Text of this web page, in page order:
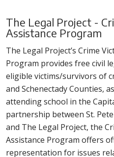
The Legal Project -
Assistance Program
The Legal Project’s Crime
Program provides free civil
eligible victims/survivors of
and Schenectady Counties,
attending school in the
partnership between St.
and The Legal Project, the
Assistance Program offers
representation for issues